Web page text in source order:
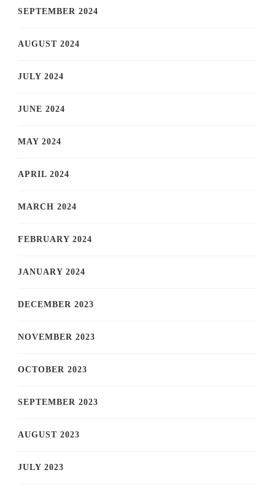
SEPTEMBER 2024
AUGUST 2024
JULY 2024
JUNE 2024
MAY 2024
APRIL 2024
MARCH 2024
FEBRUARY 2024
JANUARY 2024
DECEMBER 2023
NOVEMBER 2023
OCTOBER 2023
SEPTEMBER 2023
AUGUST 2023
JULY 2023